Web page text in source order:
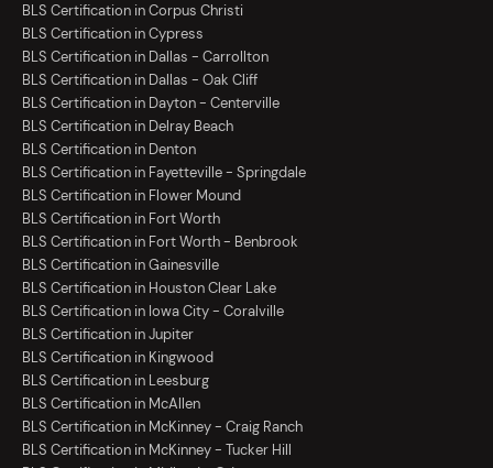
BLS Certification in Corpus Christi
BLS Certification in Cypress
BLS Certification in Dallas - Carrollton
BLS Certification in Dallas - Oak Cliff
BLS Certification in Dayton - Centerville
BLS Certification in Delray Beach
BLS Certification in Denton
BLS Certification in Fayetteville - Springdale
BLS Certification in Flower Mound
BLS Certification in Fort Worth
BLS Certification in Fort Worth - Benbrook
BLS Certification in Gainesville
BLS Certification in Houston Clear Lake
BLS Certification in Iowa City - Coralville
BLS Certification in Jupiter
BLS Certification in Kingwood
BLS Certification in Leesburg
BLS Certification in McAllen
BLS Certification in McKinney - Craig Ranch
BLS Certification in McKinney - Tucker Hill